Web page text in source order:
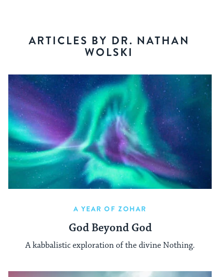
ARTICLES BY DR. NATHAN
WOLSKI
A YEAR OF ZOHAR
God Beyond God
A kabbalistic exploration of the divine Nothing.